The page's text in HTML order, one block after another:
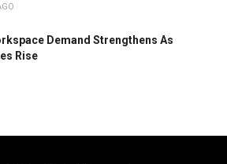
Demand Strengthens As
Rise